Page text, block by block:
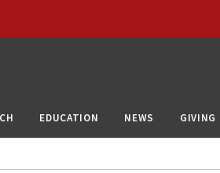
EDUCATION NEWS GIVING